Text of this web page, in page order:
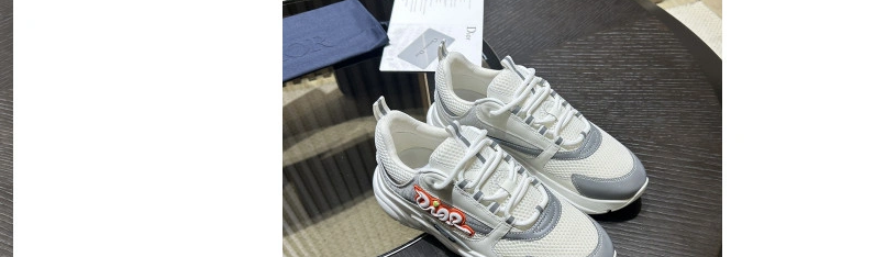
Just Sold: Peter from Orlando on May 31, 2026 at 9:38 AM.
Just Sold: Isaac from Houston on Jul 06, 2026 at 12:54 PM.
Just Sold: Adam from Orlando on May 09, 2026 at 2:27 PM.
Just Sold: Chris from Denver on Jun 30, 2026 at 10:01 AM.
Just Sold: Liam from Paris on Jun 25, 2026 at 4:18 PM.
Just Sold: Ian from Mexico City on Jun 24, 2026 at 8:37 AM.